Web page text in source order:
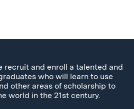
recruit and enroll a talented and
who will learn to use
other areas of scholarship to
world in the 21st century.